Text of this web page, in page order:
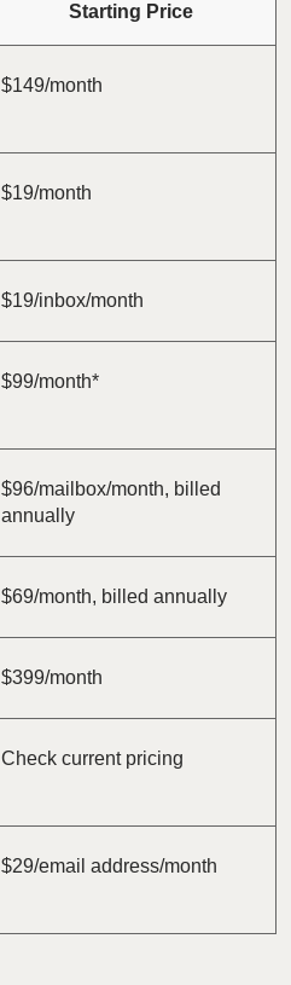
Starting Price
$149/month
$19/month
$19/inbox/month
$99/month*
$96/mailbox/month, billed
annually
$69/month, billed annually
$399/month
Check current pricing
$29/email address/month